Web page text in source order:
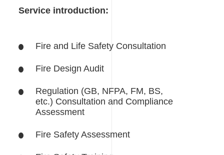
Service introduction:
Fire and Life Safety Consultation
Fire Design Audit
Regulation (GB, NFPA, FM, BS,
etc.) Consultation and Compliance
Assessment
Fire Safety Assessment